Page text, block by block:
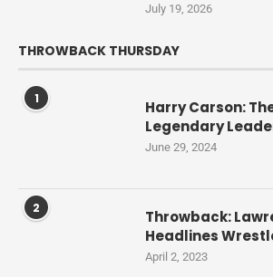
July 19, 2026
THROWBACK THURSDAY
1
Harry Carson:
Legendary
June 29, 2024
2
Throwback:
Headlines
April 2, 2023